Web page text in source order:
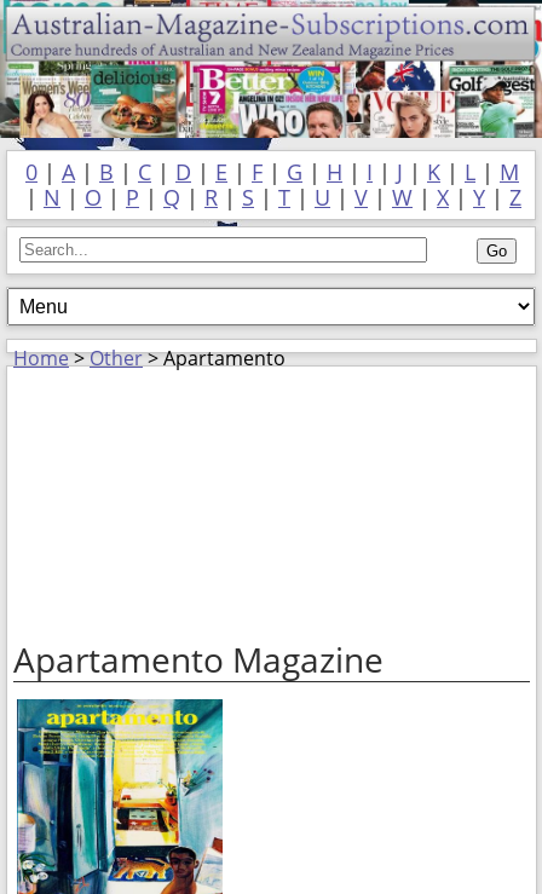
0 | A| B | C | D | E | F | G | H | I | J | K | L | M
| N | O | P | Q | R | S | T | U | V | W | X | Y | Z
Home>Other> Apartamento
Apartamento Magazine